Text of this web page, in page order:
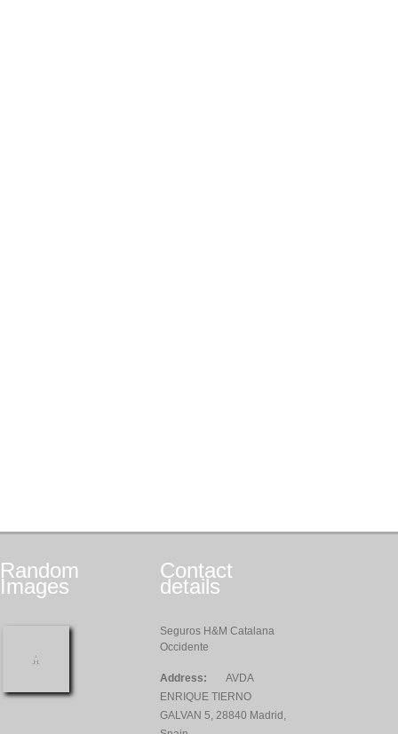
Random
Images
Contact
details
Seguros H&M Catalana
Occidente
Address:
AVDA
ENRIQUE TIERNO
GALVAN 5, 28840 Madrid,